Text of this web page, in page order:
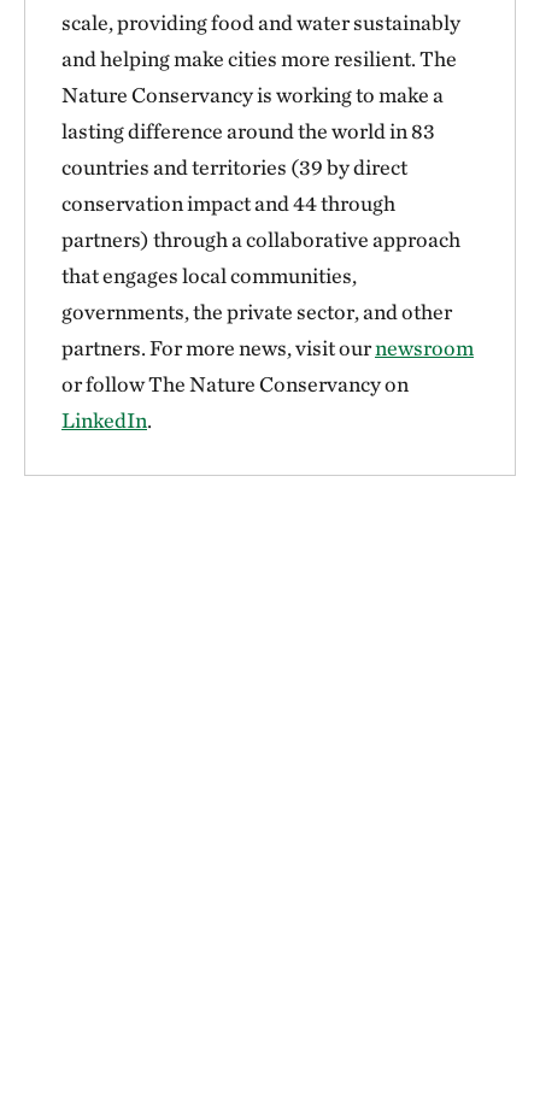
scale, providing food and water sustainably
and helping make cities more resilient. The
Nature Conservancy is working to make a
lasting difference around the world in 83
countries and territories (39 by direct
conservation impact and 44 through
partners) through a collaborative approach
that engages local communities,
governments, the private sector, and other
partners. For more news, visit ournewsroom
or follow The Nature Conservancy on
LinkedIn.